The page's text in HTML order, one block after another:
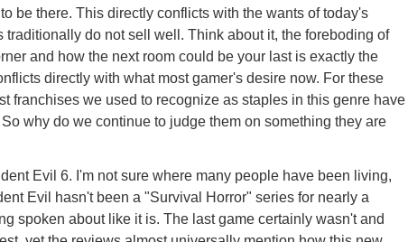
be there. This directly conflicts with the wants of today's
traditionally do not sell well. Think about it, the foreboding of
and how the next room could be your last is exactly the
directly with what most gamer's desire now. For these
franchises we used to recognize as staples in this genre have
why do we continue to judge them on something they are
Evil 6. I'm not sure where many people have been living,
Evil hasn't been a "Survival Horror" series for nearly a
spoken about like it is. The last game certainly wasn't and